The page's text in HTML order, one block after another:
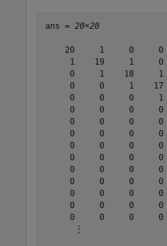
ans = 20×20
20     1     0
1    19     1
0     1    18
0     0     1
0     0     0
0     0     0
0     0     0
0     0     0
0     0     0
0     0     0
0     0     0
0     0     0
0     0     0
0     0     0
0     0     0
      ⋮